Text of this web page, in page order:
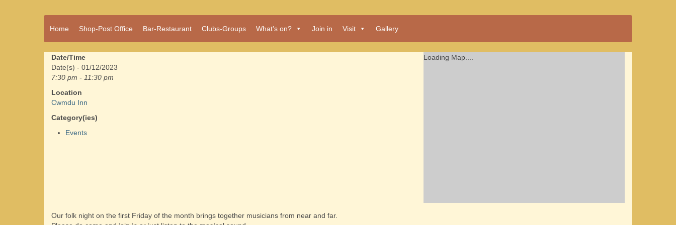
Cwmdu
A vibrant village
a community run
pub, post office
and shop
Home Shop-Post Office Bar-Restaurant Clubs-Groups What’s on? Join in Visit Gallery
Loading Map....
Date/Time
Date(s) - 01/12/2023
7:30 pm - 11:30 pm
Location
Cwmdu Inn
Category(ies)
Events
Our folk night on the first Friday of the month brings together musicians from near and far.